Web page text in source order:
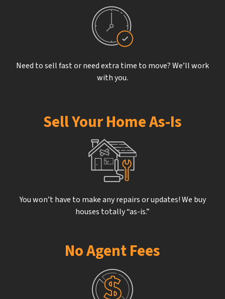
Need to sell fast or need extra time to move? We’ll work
with you.
Sell Your Home As-Is
You won’t have to make any repairs or updates! We buy
houses totally “as-is.”
No Agent Fees